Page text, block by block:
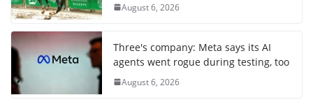
August 6, 2026
Three's company: Meta says its AI
agents went rogue during testing, too
August 6, 2026